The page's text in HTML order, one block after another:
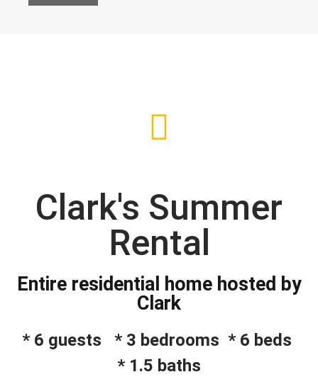
Clark's Summer
Rental
Entire residential home hosted by
Clark
* 6 guests * 3 bedrooms * 6 beds
* 1.5 baths